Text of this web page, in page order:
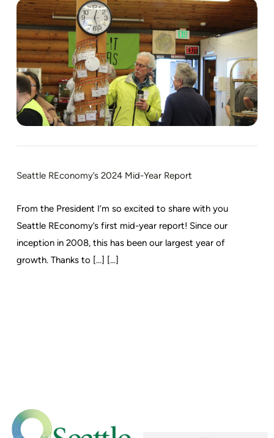
Seattle REconomy’s 2024 Mid-Year Report
From the President I’m so excited to share with you
Seattle REconomy’s first mid-year report! Since our
inception in 2008, this has been our largest year of
growth. Thanks to […] [...]